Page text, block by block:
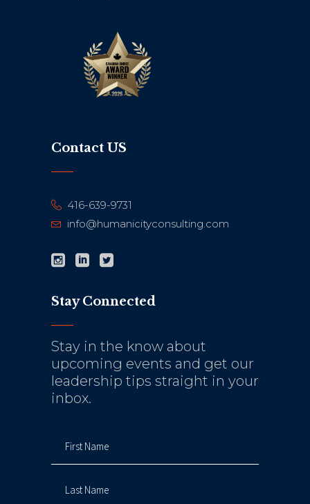
Contact US
416-639-9731
info@humanicityconsulting.com
Stay Connected
Stay in the know about
upcoming events and get our
leadership tips straight in your
inbox.